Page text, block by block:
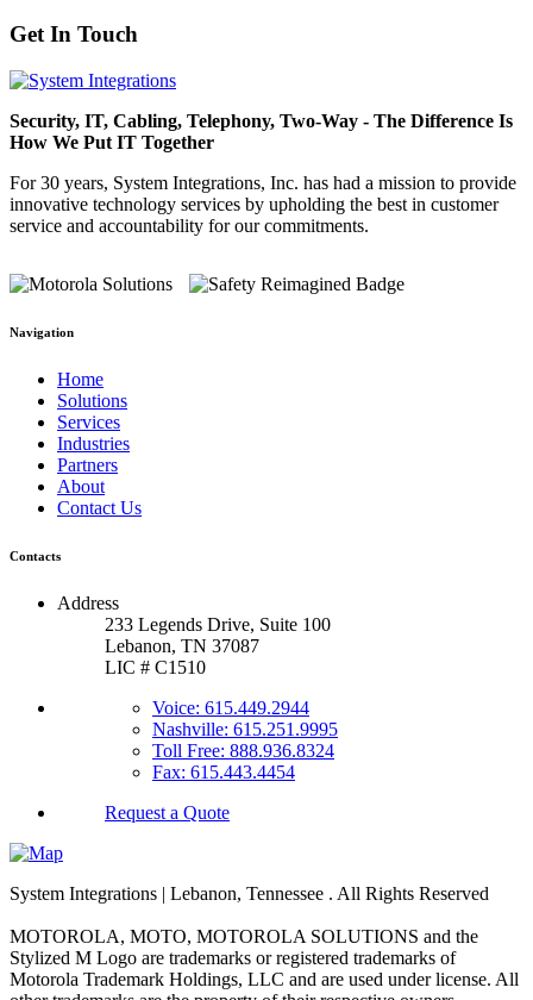
Get In Touch
Security, IT, Cabling, Telephony, Two-Way - The Difference Is
How We Put IT Together
For 30 years, System Integrations, Inc. has had a mission to provide
innovative technology services by upholding the best in customer
service and accountability for our commitments.
Navigation
Home
Solutions
Services
Industries
Partners
About
Contact Us
Contacts
Address
233 Legends Drive, Suite 100
Lebanon, TN 37087
LIC # C1510
Voice: 615.449.2944
Nashville: 615.251.9995
Toll Free: 888.936.8324
Fax: 615.443.4454
Request a Quote
System Integrations | Lebanon, Tennessee . All Rights Reserved
MOTOROLA, MOTO, MOTOROLA SOLUTIONS and the
Stylized M Logo are trademarks or registered trademarks of
Motorola Trademark Holdings, LLC and are used under license. All